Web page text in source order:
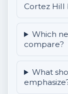
Cortez Hill
Which
compare?
What